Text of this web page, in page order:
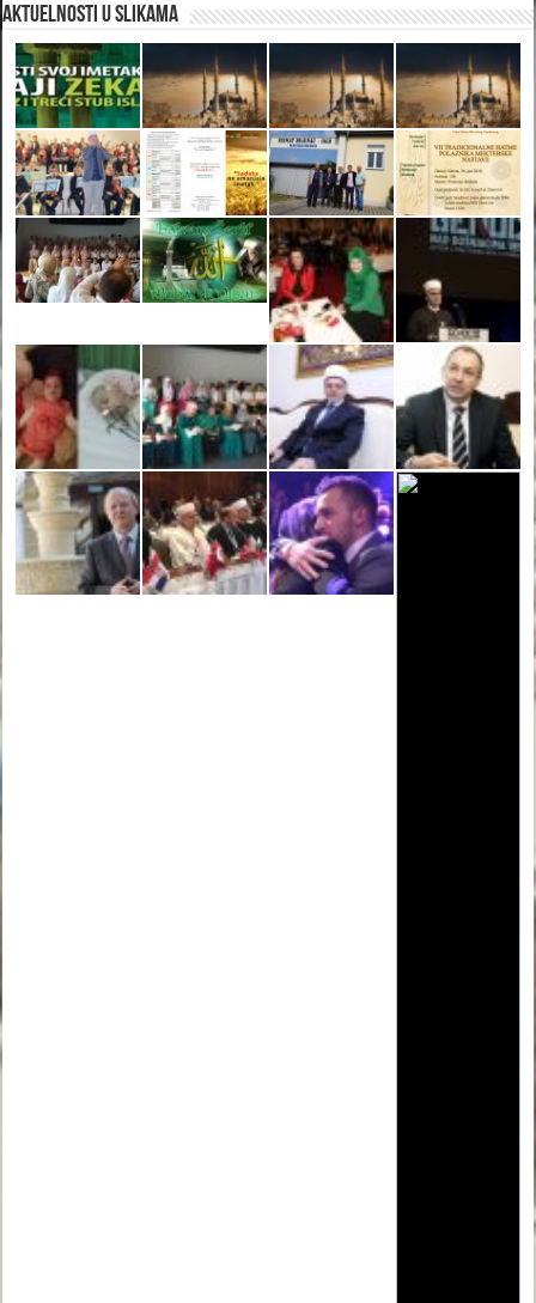
Aktuelnosti u slikama